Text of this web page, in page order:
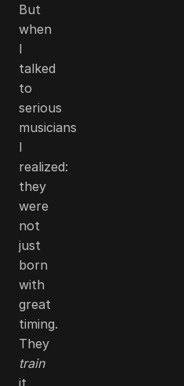
But
when
I
talked
to
serious
musicians
I
realized:
they
were
not
just
born
with
great
timing.
They
train
it.